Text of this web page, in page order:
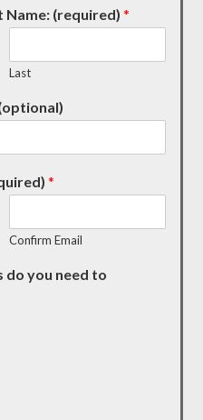
Name: (required)*
Last
*
Confirm Email
you need to